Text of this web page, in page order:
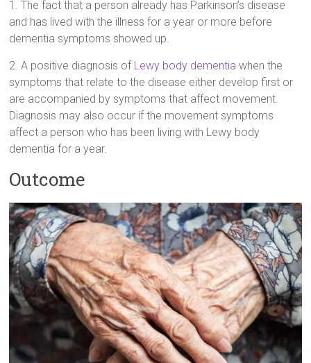
1. The fact that a person already has Parkinson’s disease
and has lived with the illness for a year or more before
dementia symptoms showed up.
2. A positive diagnosis of Lewy body dementia when the
symptoms that relate to the disease either develop first or
are accompanied by symptoms that affect movement.
Diagnosis may also occur if the movement symptoms
affect a person who has been living with Lewy body
dementia for a year.
Outcome